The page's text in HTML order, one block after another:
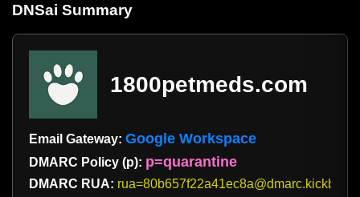
DNSai Summary
1800petmeds.com
Email Gateway: Google Workspace
DMARC Policy (p): p=quarantine
DMARC RUA: